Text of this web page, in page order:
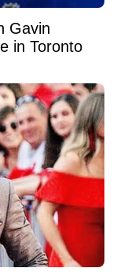
Gavin
in Toronto